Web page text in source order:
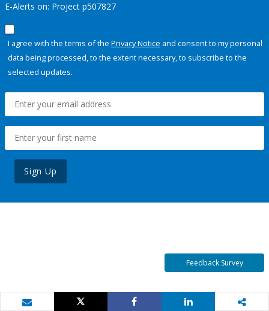
E-Alerts on: Project p507827
I agree with the terms of the Privacy Notice and consent to my personal
data being processed, to the extent necessary, to subscribe to the
selected updates.
Sign Up
Feedback Survey